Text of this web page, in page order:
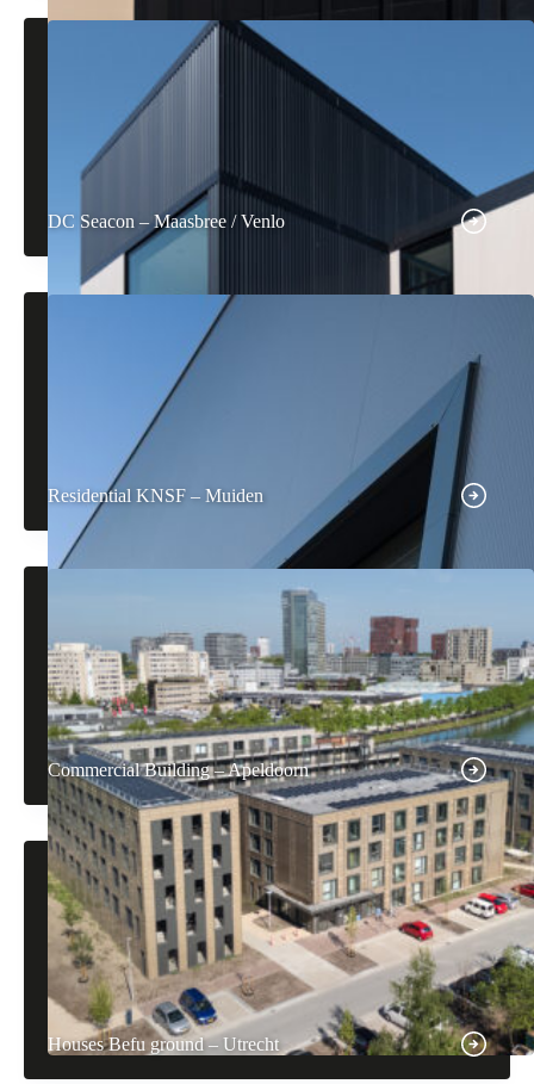
DC Seacon – Maasbree / Venlo
Residential KNSF – Muiden
Commercial Building – Apeldoorn
Houses Befu ground – Utrecht